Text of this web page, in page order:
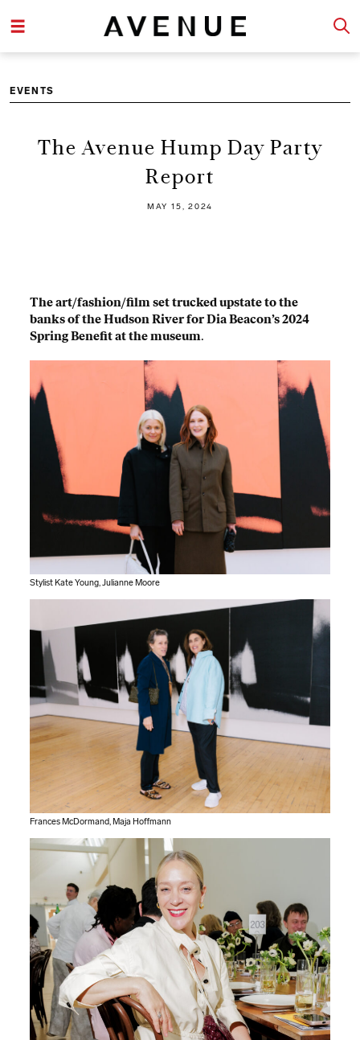
EVENTS
The Avenue Hump Day Party
Report
MAY 15, 2024
The art/fashion/film set trucked upstate to the
banks of the Hudson River for Dia Beacon’s 2024
Spring Benefit at the museum.
Stylist Kate Young, Julianne Moore
Frances McDormand, Maja Hoffmann